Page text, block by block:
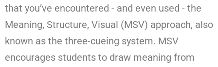
that you’ve encountered - and even used - the
Meaning, Structure, Visual (MSV) approach, also
known as the three-cueing system. MSV
encourages students to draw meaning from